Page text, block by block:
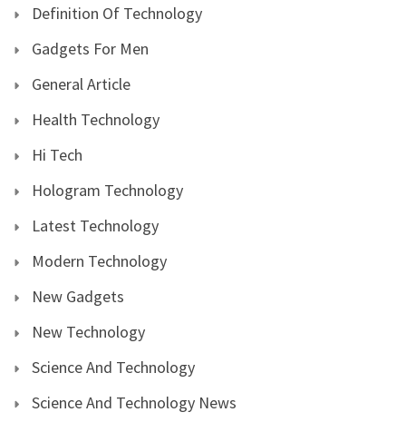
Definition Of Technology
Gadgets For Men
General Article
Health Technology
Hi Tech
Hologram Technology
Latest Technology
Modern Technology
New Gadgets
New Technology
Science And Technology
Science And Technology News